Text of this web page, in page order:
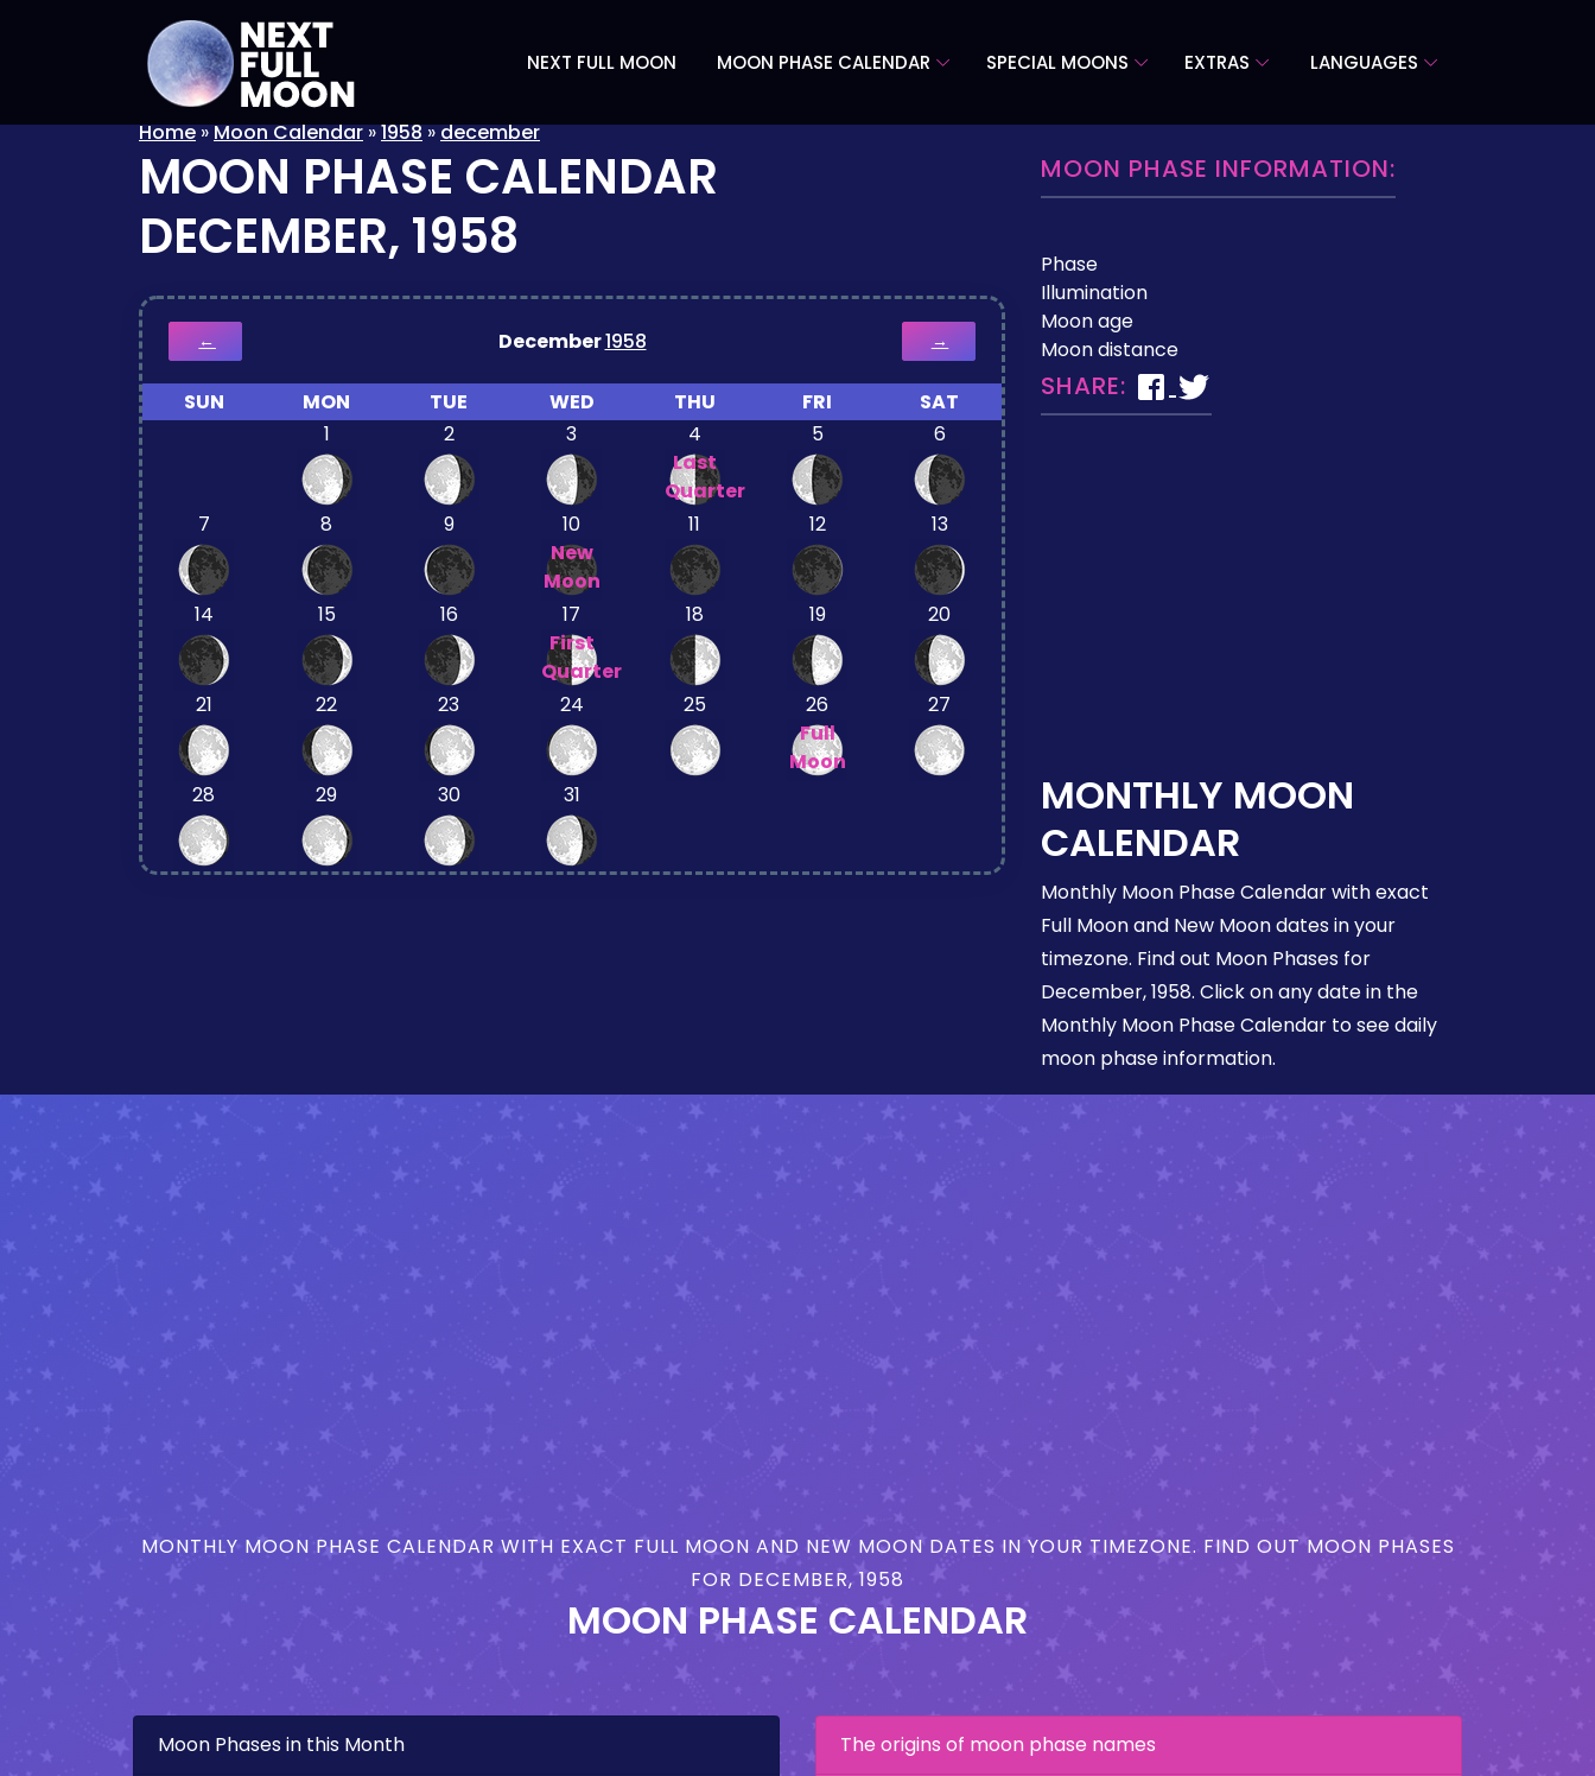
NEXT FULL MOON MOON PHASE CALENDAR SPECIAL MOONS EXTRAS LANGUAGES
Home»Moon Calendar»1958»december
MOON PHASE CALENDAR
DECEMBER, 1958
← December1958 →
SUN MON TUE WED THU FRI
SAT
1
2 3
4
Last
Quarter
5 6
7 8 9
10
New
Moon
11 12 13
14 15 16
17
First
Quarter
18 19 20
21 22 23 24 25
26
Full
Moon
27
28 29 30 31
MOON PHASE INFORMATION:
Phase
Illumination
Moon age
Moon distance
SHARE:
MONTHLY MOON
CALENDAR
Monthly Moon Phase Calendar with exact
Full Moon and New Moon dates in your
timezone. Find out Moon Phases for
December, 1958. Click on any date in the
Monthly Moon Phase Calendar to see daily
moon phase information.
MONTHLY MOON PHASE CALENDAR WITH EXACT FULL MOON AND NEW MOON DATES IN YOUR TIMEZONE. FIND OUT MOON PHASES
FOR DECEMBER, 1958
MOON PHASE CALENDAR
Moon Phases in this Month The origins of moon phase names